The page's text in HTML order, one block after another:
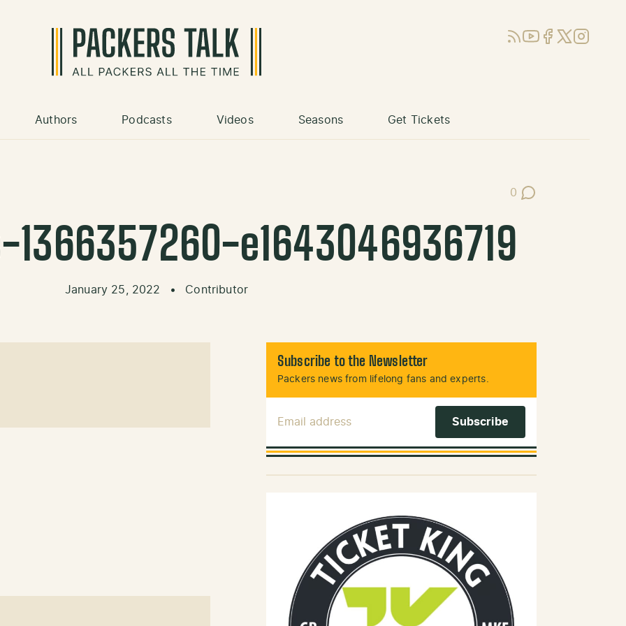
RSSYouTube
Facebook
X (Twitter)
Instagram
Authors Podcasts Videos Seasons Get Tickets
0
Post Comments
1366357260-e1643046936719
January 25, 2022 • Contributor
Subscribe to the Newsletter
Packers news from lifelong fans and experts.